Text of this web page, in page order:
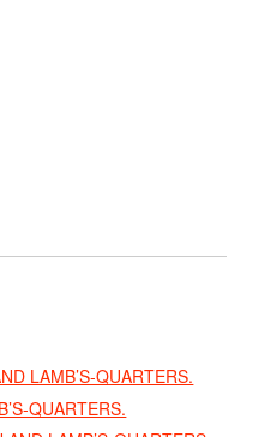
LAMB’S-QUARTERS.
QUARTERS.